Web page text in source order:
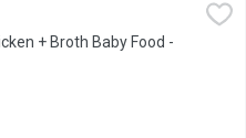
$1.48
ARTIFICIAL ADDED,
+ Broth Baby Food -